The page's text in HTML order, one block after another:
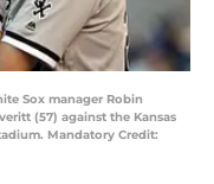
Sox manager Robin
(57) against the Kansas
Mandatory Credit: